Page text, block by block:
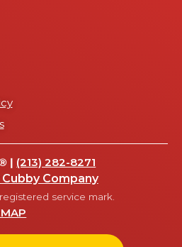
| (213) 282-8271
Company
service mark.